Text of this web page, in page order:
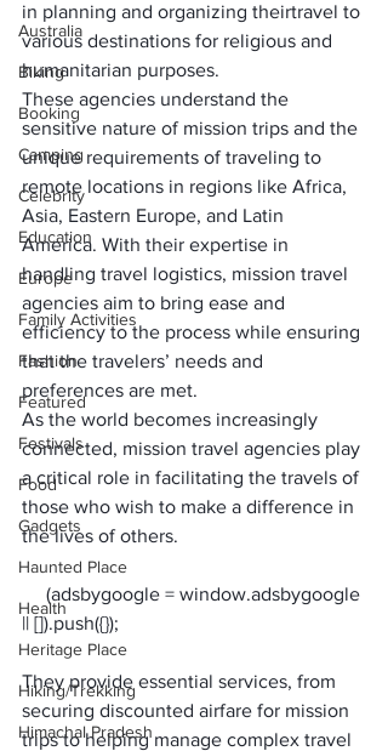
Australia
Biking
Booking
Camping
Celebrity
Education
Europe
Family Activities
Fashion
Featured
Festivals
Food
Gadgets
Haunted Place
Health
Heritage Place
Hiking/Trekking
Himachal Pradesh
in planning and organizing theirtravel to
various destinations for religious and
humanitarian purposes.
These agencies understand the
sensitive nature of mission trips and the
unique requirements of traveling to
remote locations in regions like Africa,
Asia, Eastern Europe, and Latin
America. With their expertise in
handling travel logistics, mission travel
agencies aim to bring ease and
efficiency to the process while ensuring
that the travelers’ needs and
preferences are met.
As the world becomes increasingly
connected, mission travel agencies play
a critical role in facilitating the travels of
those who wish to make a difference in
the lives of others.
They provide essential services, from
securing discounted airfare for mission
trips to helping manage complex travel